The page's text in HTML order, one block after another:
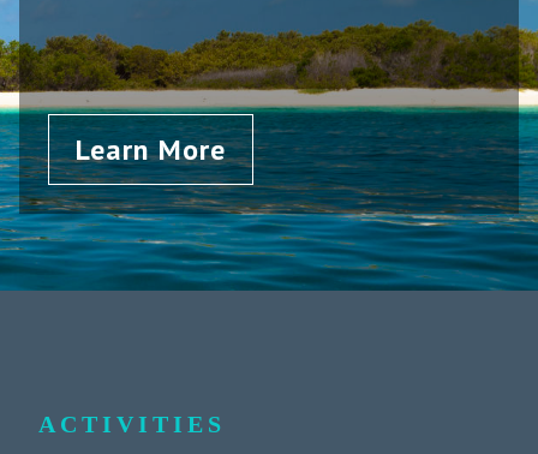
Learn More
ACTIVITIES